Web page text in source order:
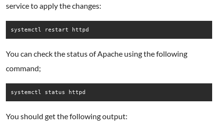
service to apply the changes:
systemctl restart httpd
You can check the status of Apache using the following
command;
systemctl status httpd
You should get the following output: